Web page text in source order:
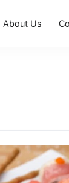
About Us